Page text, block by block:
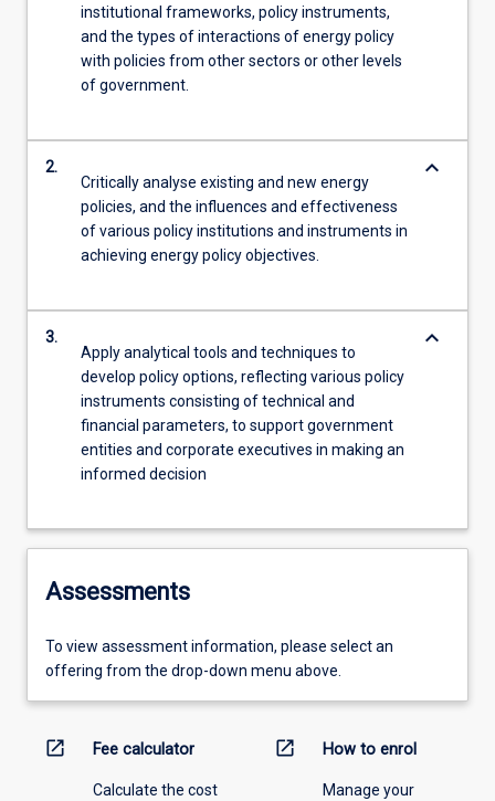
institutional frameworks, policy instruments,
and the types of interactions of energy policy
with policies from other sectors or other levels
of government.
2.
Critically analyse existing and new energy
policies, and the influences and effectiveness
of various policy institutions and instruments in
achieving energy policy objectives.
keyboard_arrow_down
3.
Apply analytical tools and techniques to
develop policy options, reflecting various policy
instruments consisting of technical and
financial parameters, to support government
entities and corporate executives in making an
informed decision
keyboard_arrow_down
Assessments
To view assessment information, please select an
offering from the drop-down menu above.
open_in_new Fee calculator
Calculate the cost
open_in_new How to enrol
Manage your